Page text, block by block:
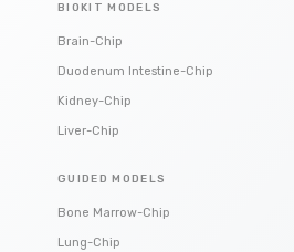
BIOKIT MODELS
Brain-Chip
Duodenum Intestine-Chip
Kidney-Chip
Liver-Chip
GUIDED MODELS
Bone Marrow-Chip
Lung-Chip